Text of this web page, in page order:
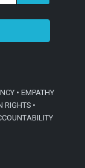
• EMPATHY
RIGHTS •